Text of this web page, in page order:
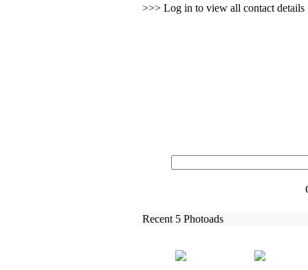
>>> Log in to view all contact details
Recent 5 Photoads